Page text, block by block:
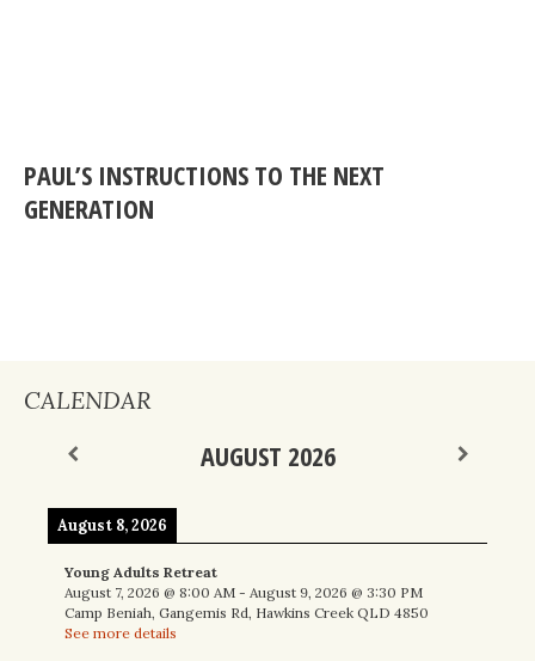
PAUL’S INSTRUCTIONS TO THE NEXT
GENERATION
CALENDAR
AUGUST 2026
August 8, 2026
Young Adults Retreat
August 7, 2026 @ 8:00 AM - August 9, 2026 @ 3:30 PM
Camp Beniah, Gangemis Rd, Hawkins Creek QLD 4850
See more details